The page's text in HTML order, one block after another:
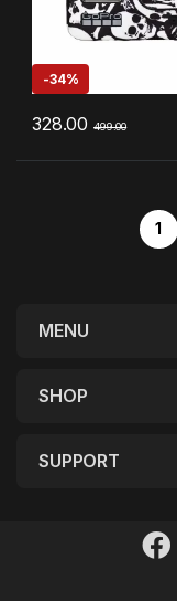
-34%
328.00 499.00
1
MENU
SHOP
SUPPORT